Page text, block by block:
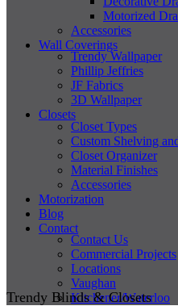
Motorized
Accessories
Wall Coverings
Trendy Wallpaper
Phillip Jeffries
JF Fabrics
3D Wallpaper
Closets
Closet Types
Custom Shelving
Closet Organizer
Material Finishes
Accessories
Motorization
Blog
Contact
Contact Us
Commercial Projects
Locations
Vaughan
Kitchener/Waterloo
Trendy Blinds & Closets